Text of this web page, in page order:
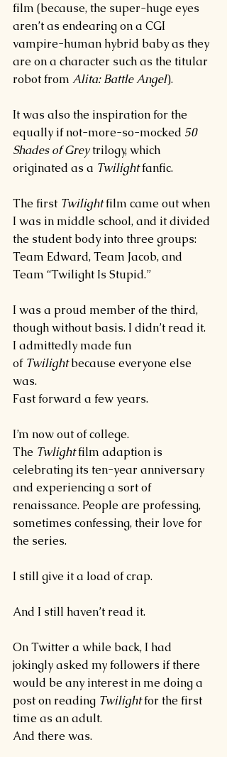
film (because, the super-huge eyes
aren’t as endearing on a CGI
vampire-human hybrid baby as they
are on a character such as the titular
robot from Alita: Battle Angel).
It was also the inspiration for the
equally if not-more-so-mocked 50
Shades of Grey trilogy, which
originated as a Twilight fanfic.
The first Twilight film came out when
I was in middle school, and it divided
the student body into three groups:
Team Edward, Team Jacob, and
Team “Twilight Is Stupid.”
I was a proud member of the third,
though without basis. I didn’t read it.
I admittedly made fun
of Twilight because everyone else
was.
Fast forward a few years.
I’m now out of college.
The Twlight film adaption is
celebrating its ten-year anniversary
and experiencing a sort of
renaissance. People are professing,
sometimes confessing, their love for
the series.
I still give it a load of crap.
And I still haven’t read it.
On Twitter a while back, I had
jokingly asked my followers if there
would be any interest in me doing a
post on reading Twilight for the first
time as an adult.
And there was.